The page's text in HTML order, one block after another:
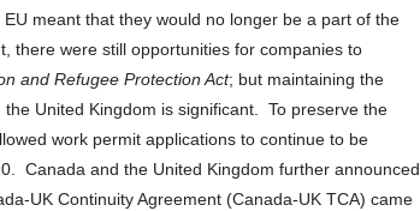
meant that they would no longer be a part of the
there were still opportunities for companies to
and Refugee Protection Act; but maintaining the
United Kingdom is significant. To preserve the
work permit applications to continue to be
Canada and the United Kingdom further announced
UK Continuity Agreement (Canada-UK TCA) came